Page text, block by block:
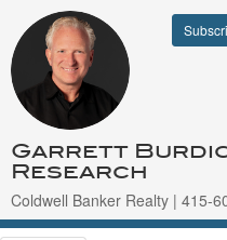
Garrett
Research
Coldwell Banker Realty | 415-